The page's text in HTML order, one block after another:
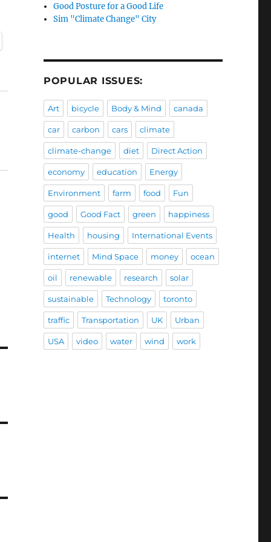
Good Posture for a Good Life
Sim "Climate Change" City
POPULAR ISSUES:
Art bicycle Body & Mind canada
car carbon cars climate
climate-change diet Direct Action
economy education Energy
Environment farm food Fun
good Good Fact green happiness
Health housing International Events
internet Mind Space money ocean
oil renewable research solar
sustainable Technology toronto
traffic Transportation UK Urban
USA video water wind work